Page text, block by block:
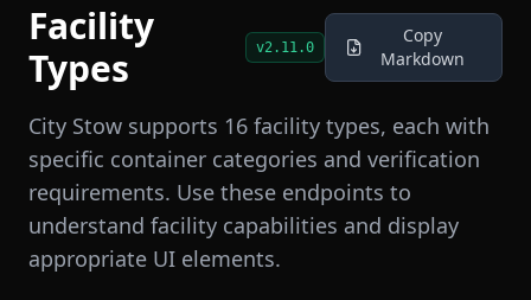
Facility
Types
v2.11.0
Copy
Markdown
City Stow supports 16 facility types, each with
specific container categories and verification
requirements. Use these endpoints to
understand facility capabilities and display
appropriate UI elements.